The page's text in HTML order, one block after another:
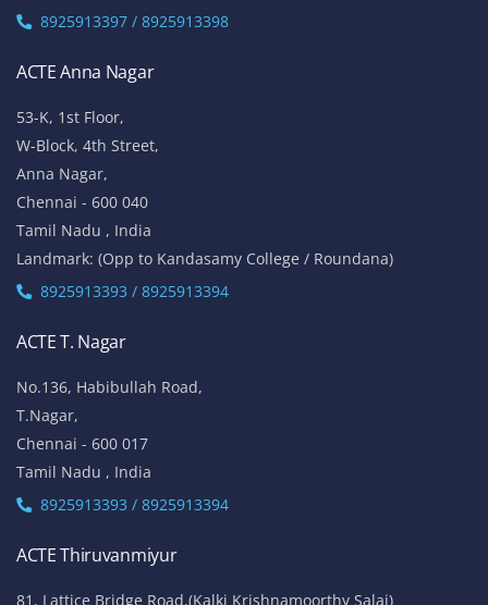
Tamil Nadu , India
8925913389 / 8925913390
ACTE Porur
No 100/5, 1st Floor,
Mount Poonamalle Trunk Road, Lakshmi Nagar, Porur,
Chennai - 600 116
Tamil Nadu , India
Landmark: Next To Saravana Stores
ACTE Anna Nagar
53-K, 1st Floor,
W-Block, 4th Street,
Anna Nagar,
Chennai - 600 040
Landmark: (Opp to Kandasamy College / Roundana)
8925913393 / 8925913394